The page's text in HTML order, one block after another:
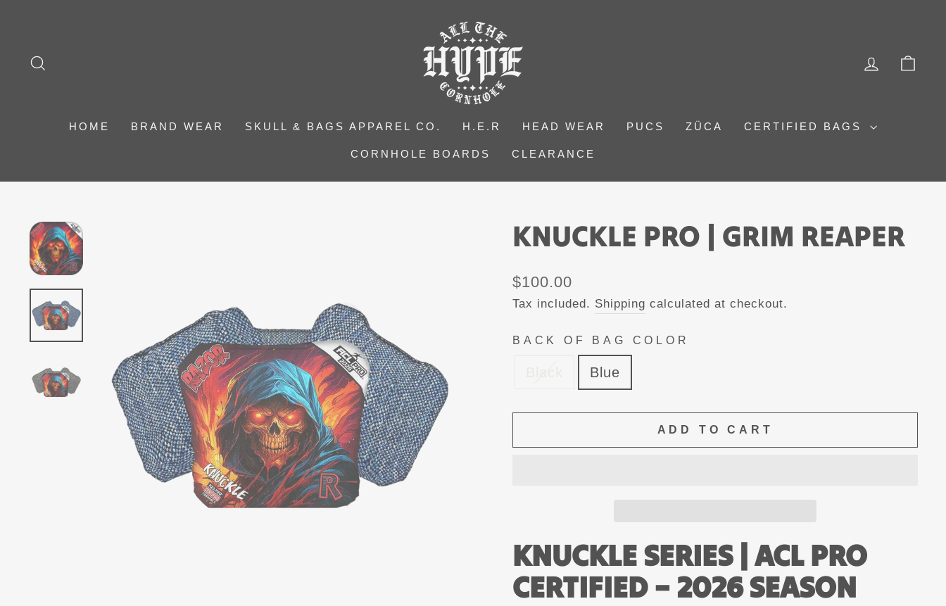
content
LOG IN
HOME BRAND WEAR SKULL & BAGS APPAREL CO. H.E.R HEAD WEAR PUCS ZÜCA CERTIFIED BAGS
CORNHOLE BOARDS CLEARANCE
KNUCKLE PRO | GRIM REAPER
Regular
price
$100.00
Tax included. Shipping calculated at checkout.
BACK OF BAG COLOR
Blue
ADD TO CART
KNUCKLE SERIES | ACL PRO
CERTIFIED – 2026 SEASON